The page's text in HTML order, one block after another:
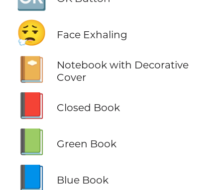
😮‍💨 Face Exhaling
📔
Notebook with Decorative
Cover
Closed Book
Green Book
Blue Book